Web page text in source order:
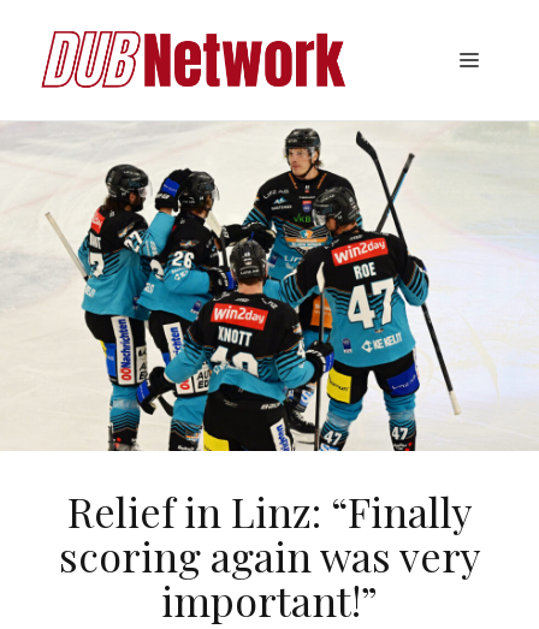
content
Menu
Relief in Linz: “Finally
scoring again was very
important!”